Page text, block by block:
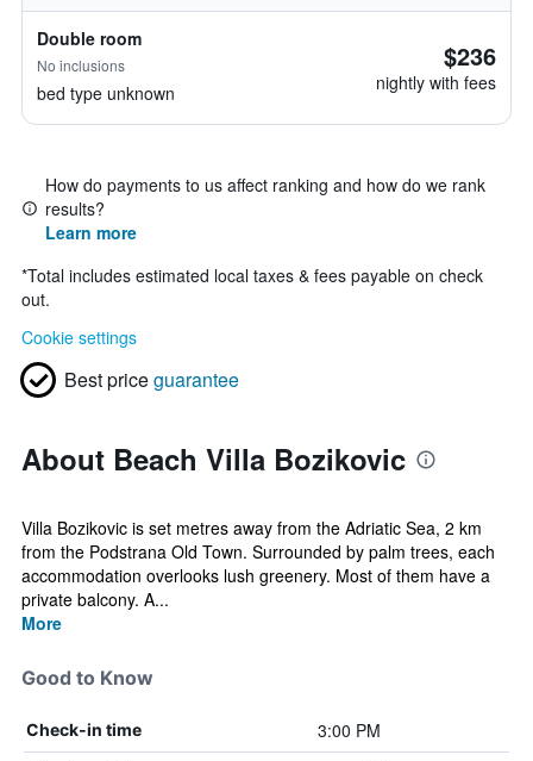
Double room
No inclusions
bed type unknown
$236
nightly with fees
How do payments to us affect ranking and how do we rank
results?
Learn more
*Total includes estimated local taxes & fees payable on check
out.
Cookie settings
Best priceguarantee
About Beach Villa Bozikovic
Villa Bozikovic is set metres away from the Adriatic Sea, 2 km
from the Podstrana Old Town. Surrounded by palm trees, each
accommodation overlooks lush greenery. Most of them have a
private balcony. A...
More
Good to Know
Check-in time 3:00 PM